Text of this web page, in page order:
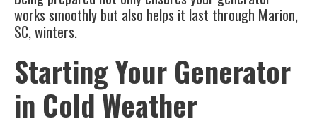
works smoothly but also helps it last through Marion,
SC, winters.
Starting Your Generator
in Cold Weather